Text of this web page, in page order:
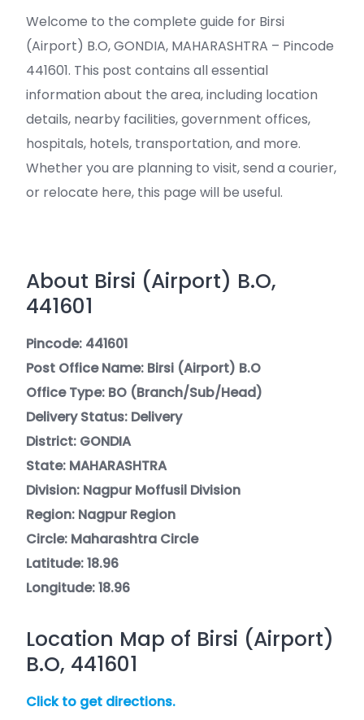
Welcome to the complete guide for Birsi
(Airport) B.O, GONDIA, MAHARASHTRA – Pincode
441601. This post contains all essential
information about the area, including location
details, nearby facilities, government offices,
hospitals, hotels, transportation, and more.
Whether you are planning to visit, send a courier,
or relocate here, this page will be useful.
About Birsi (Airport) B.O,
441601
Pincode: 441601
Post Office Name: Birsi (Airport) B.O
Office Type: BO (Branch/Sub/Head)
Delivery Status: Delivery
District: GONDIA
State: MAHARASHTRA
Division: Nagpur Moffusil Division
Region: Nagpur Region
Circle: Maharashtra Circle
Latitude: 18.96
Longitude: 18.96
Location Map of Birsi (Airport)
B.O, 441601
Click to get directions.